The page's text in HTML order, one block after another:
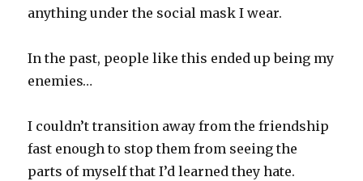
anything under the social mask I wear.
In the past, people like this ended up being my
enemies…
I couldn’t transition away from the friendship
fast enough to stop them from seeing the
parts of myself that I’d learned they hate.